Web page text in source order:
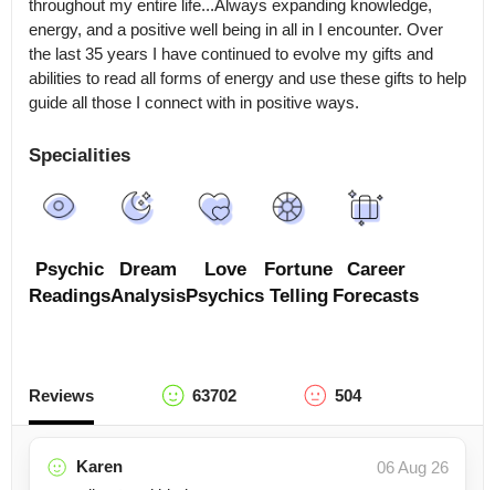
throughout my entire life...Always expanding knowledge,
energy, and a positive well being in all in I encounter. Over
the last 35 years I have continued to evolve my gifts and
abilities to read all forms of energy and use these gifts to help
guide all those I connect with in positive ways.
Specialities
Psychic
Readings
Dream
Analysis
Love
Psychics
Fortune
Telling
Career
Forecasts
Reviews 63702 504
Karen
06 Aug 26